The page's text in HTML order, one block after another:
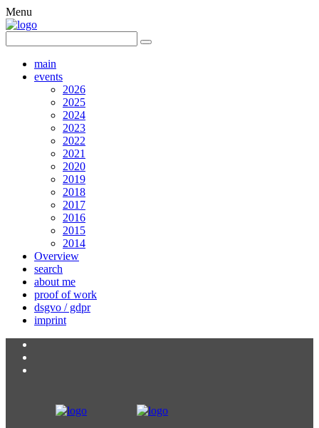
Menu
main
events
2026
2025
2024
2023
2022
2021
2020
2019
2018
2017
2016
2015
2014
Overview
search
about me
proof of work
dsgvo / gdpr
imprint